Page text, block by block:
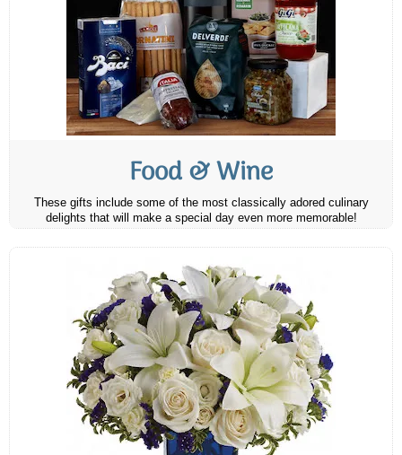
Food & Wine
These gifts include some of the most classically adored culinary
delights that will make a special day even more memorable!